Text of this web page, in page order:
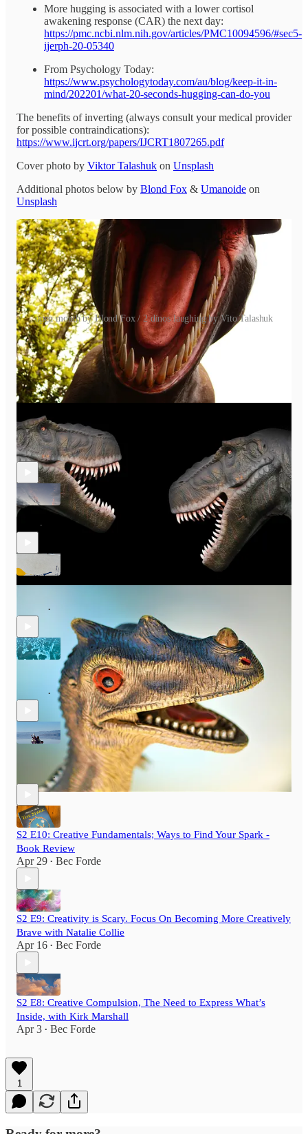
More hugging is associated with a lower cortisol
awakening response (CAR) the next day:
https://pmc.ncbi.nlm.nih.gov/articles/PMC10094596/#sec5-
ijerph-20-05340
From Psychology Today:
https://www.psychologytoday.com/au/blog/keep-it-in-
mind/202201/what-20-seconds-hugging-can-do-you
The benefits of inverting (always consult your medical provider
for possible contraindications):
https://www.ijcrt.org/papers/IJCRT1807265.pdf
Cover photo by Viktor Talashuk on Unsplash
Additional photos below by Blond Fox & Umanoide on
Unsplash
open mouth by Blond Fox / 2 dinos laughing by Vito Talashuk
Discussion about this episode
Comments Restacks
Recent Episodes
S2 E15 How to End a Creative Project? It’s Personal
• Bec Forde
S2 E14: Irresistible Advice, You Actually Don’t Have to Have a
•
S2 E13: Creativity! You Can’t Escape It So Be Fearless, with
Paula Frasz
• Bec Forde
S2 E11: How to Empower & Build Community With Passionate
Creative, Amy MacDonald
May 14 • Bec Forde
S2 E10: Creative Fundamentals; Ways to Find Your Spark -
Book Review
Apr 29 • Bec Forde
S2 E9: Creativity is Scary. Focus On Becoming More Creatively
Brave with Natalie Collie
Apr 16 • Bec Forde
S2 E8: Creative Compulsion, The Need to Express What’s
Inside, with Kirk Marshall
Apr 3 • Bec Forde
1